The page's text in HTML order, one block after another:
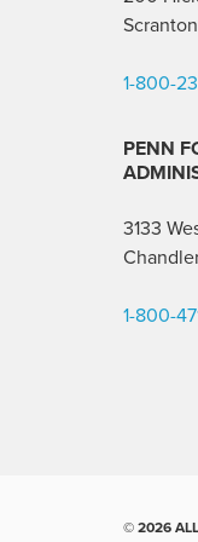
1-800-
PENN
3133
1-800-
© 2026